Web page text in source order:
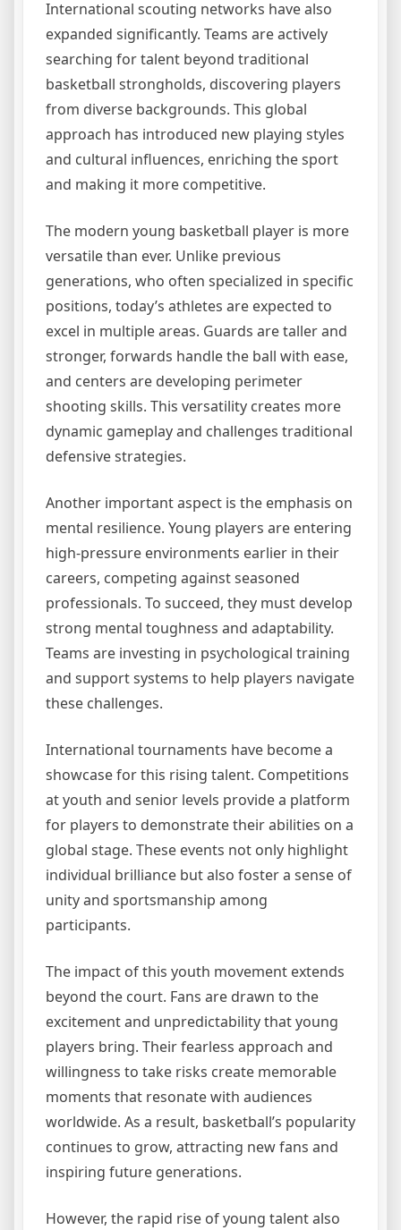
International scouting networks have also
expanded significantly. Teams are actively
searching for talent beyond traditional
basketball strongholds, discovering players
from diverse backgrounds. This global
approach has introduced new playing styles
and cultural influences, enriching the sport
and making it more competitive.
The modern young basketball player is more
versatile than ever. Unlike previous
generations, who often specialized in specific
positions, today’s athletes are expected to
excel in multiple areas. Guards are taller and
stronger, forwards handle the ball with ease,
and centers are developing perimeter
shooting skills. This versatility creates more
dynamic gameplay and challenges traditional
defensive strategies.
Another important aspect is the emphasis on
mental resilience. Young players are entering
high-pressure environments earlier in their
careers, competing against seasoned
professionals. To succeed, they must develop
strong mental toughness and adaptability.
Teams are investing in psychological training
and support systems to help players navigate
these challenges.
International tournaments have become a
showcase for this rising talent. Competitions
at youth and senior levels provide a platform
for players to demonstrate their abilities on a
global stage. These events not only highlight
individual brilliance but also foster a sense of
unity and sportsmanship among
participants.
The impact of this youth movement extends
beyond the court. Fans are drawn to the
excitement and unpredictability that young
players bring. Their fearless approach and
willingness to take risks create memorable
moments that resonate with audiences
worldwide. As a result, basketball’s popularity
continues to grow, attracting new fans and
inspiring future generations.
However, the rapid rise of young talent also